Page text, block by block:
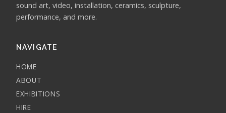
sound art, video, installation, ceramics, sculpture,
performance, and more.
NAVIGATE
HOME
ABOUT
EXHIBITIONS
HIRE